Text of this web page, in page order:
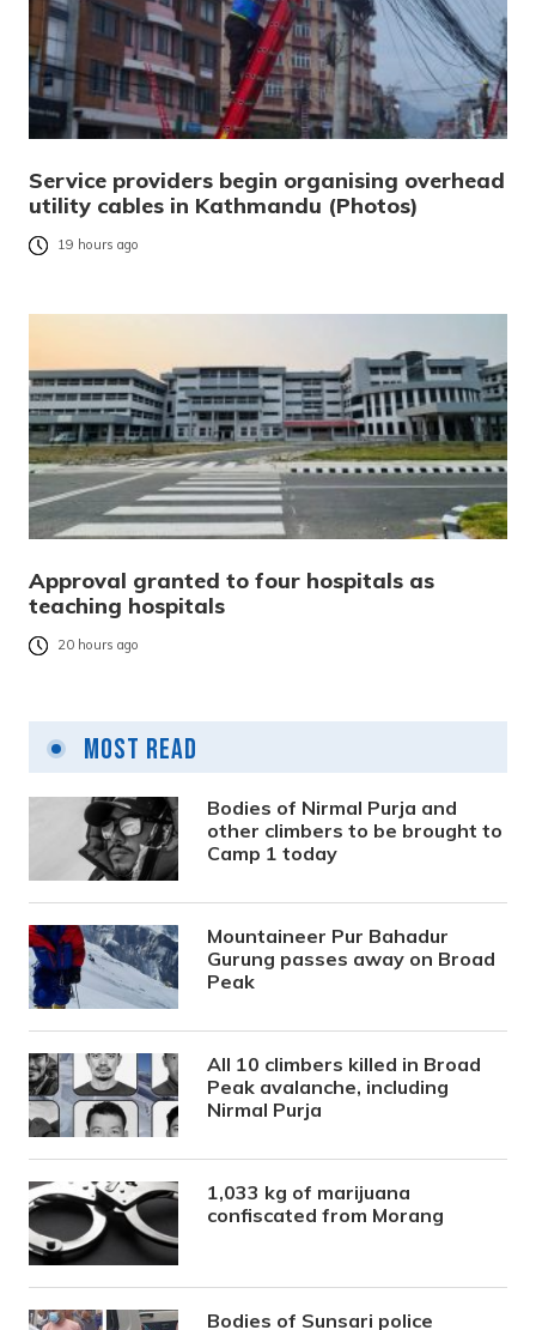
Service providers begin organising overhead
utility cables in Kathmandu (Photos)
19 hours ago
Approval granted to four hospitals as
teaching hospitals
20 hours ago
Most Read
Bodies of Nirmal Purja and
other climbers to be brought to
Camp 1 today
Mountaineer Pur Bahadur
Gurung passes away on Broad
Peak
All 10 climbers killed in Broad
Peak avalanche, including
Nirmal Purja
1,033 kg of marijuana
confiscated from Morang
Bodies of Sunsari police